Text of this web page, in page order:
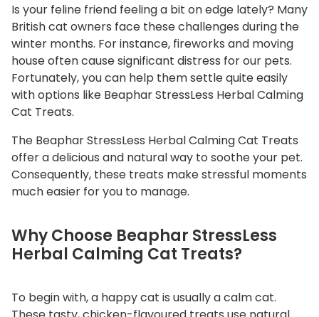
a
l
m
i
n
g
C
a
t
T
r
a
t
s
u
Is your feline friend feeling a bit on edge lately? Many
British cat owners face these challenges during the
winter months. For instance, fireworks and moving
house often cause significant distress for our pets.
Fortunately, you can help them settle quite easily
with options like Beaphar StressLess Herbal Calming
Cat Treats.
The Beaphar StressLess Herbal Calming Cat Treats
offer a delicious and natural way to soothe your pet.
Consequently, these treats make stressful moments
much easier for you to manage.
Why Choose Beaphar StressLess
Herbal Calming Cat Treats?
To begin with, a happy cat is usually a calm cat.